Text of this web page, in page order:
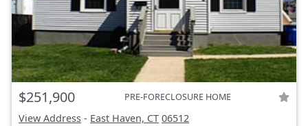
$251,900 PRE-FORECLOSURE HOME
View Address - East Haven, CT 06512